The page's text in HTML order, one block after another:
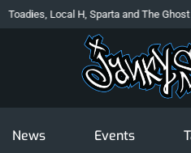
Local H, Sparta and The Ghost of
News Events